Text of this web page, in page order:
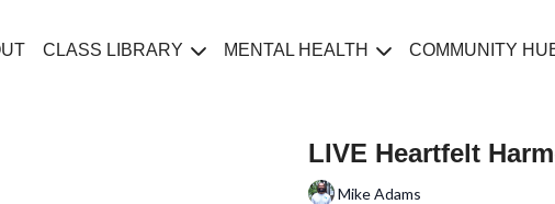
CLASS LIBRARY MENTAL HEALTH COMMUNITY
LIVE Heartfelt
Mike Adams